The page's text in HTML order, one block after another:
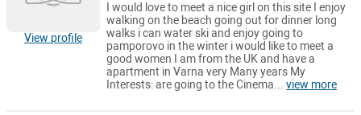
View profile
I would love to meet a nice girl on this site I enjoy
walking on the beach going out for dinner long
walks i can water ski and enjoy going to
pamporovo in the winter i would like to meet a
good women I am from the UK and have a
apartment in Varna very Many years My
Interests: are going to the Cinema...view more